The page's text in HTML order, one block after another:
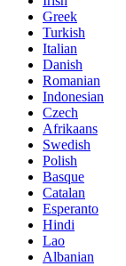
Greek
Turkish
Italian
Danish
Romanian
Indonesian
Czech
Afrikaans
Swedish
Polish
Basque
Catalan
Esperanto
Hindi
Lao
Albanian